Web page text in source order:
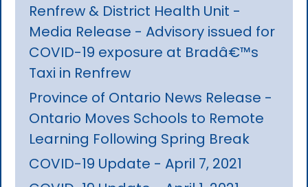
Renfrew & District Health Unit -
Media Release - Advisory issued for
COVID-19 exposure at Bradâ€™s
Taxi in Renfrew
Province of Ontario News Release -
Ontario Moves Schools to Remote
Learning Following Spring Break
COVID-19 Update - April 7, 2021